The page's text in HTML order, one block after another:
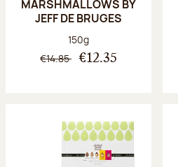
MARSHMALLOWS BY
JEFF DE BRUGES
Net weight:
150g
€14.85 €12.35